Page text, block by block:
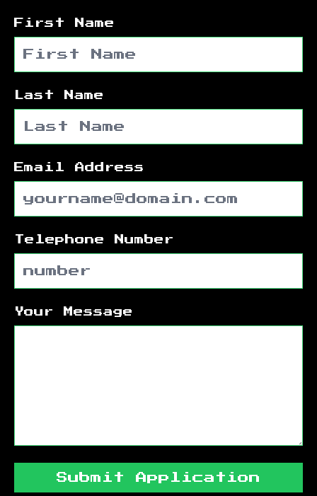
First Name
Last Name
Email Address
Telephone Number
Your Message
Submit Application